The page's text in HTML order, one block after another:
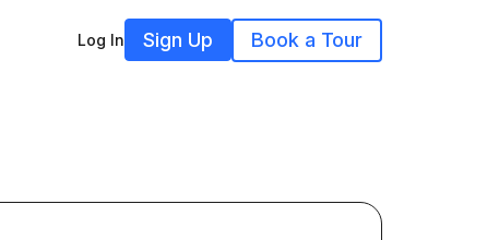
Log In Sign Up Book a Tour